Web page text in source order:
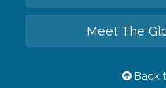
Meet The
Back